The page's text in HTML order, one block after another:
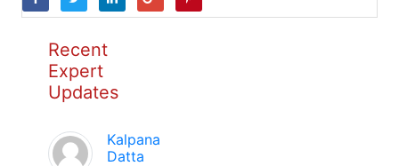
Recent
Expert
Updates
Kalpana
Datta